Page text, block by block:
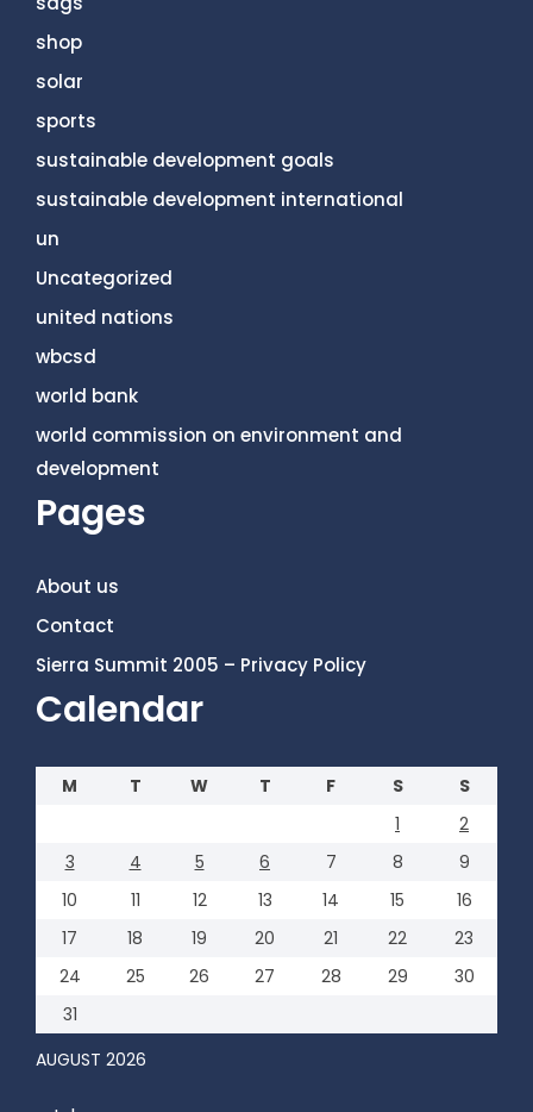
shop
solar
sports
sustainable development goals
sustainable development international
un
Uncategorized
united nations
wbcsd
world bank
world commission on environment and
development
Pages
About us
Contact
Sierra Summit 2005 – Privacy Policy
Calendar
AUGUST 2026
M T W T F S
S
1
2
3
4 5 6 7 8
9
10
11 12 13 14 15
16
17
18 19 20 21 22
23
24
25 26 27 28 29
30
31